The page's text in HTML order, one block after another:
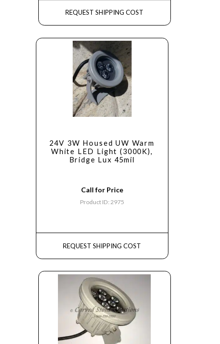
REQUEST SHIPPING COST
24V 3W Housed UW Warm
White LED Light (3000K),
Bridge Lux 45mil
Call for Price
Product ID: 2975
REQUEST SHIPPING COST